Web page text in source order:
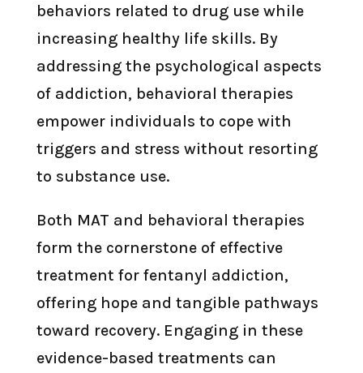
behaviors related to drug use while
increasing healthy life skills. By
addressing the psychological aspects
of addiction, behavioral therapies
empower individuals to cope with
triggers and stress without resorting
to substance use.
Both MAT and behavioral therapies
form the cornerstone of effective
treatment for fentanyl addiction,
offering hope and tangible pathways
toward recovery. Engaging in these
evidence-based treatments can